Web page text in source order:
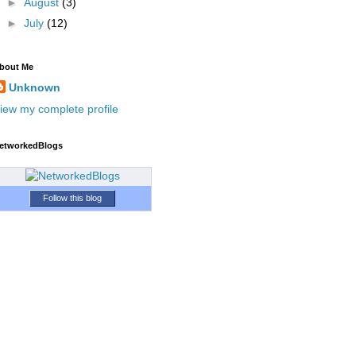
► July (12)
Me
Unknown
my complete profile
Follow this blog